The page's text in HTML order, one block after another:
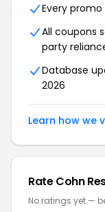
Every
All coupons
party
Database
2026
Learn how we
RateCohn
No ratings yet —